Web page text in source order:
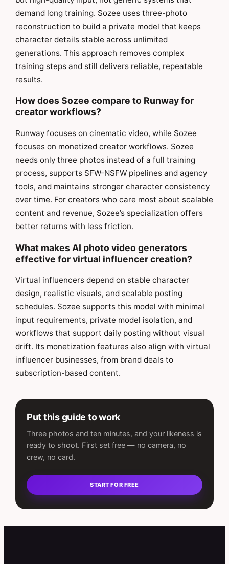
demand long training. Sozee uses three-photo
reconstruction to build a private model that keeps
character details stable across unlimited
generations. This approach removes complex
training steps and still delivers reliable, repeatable
results.
How does Sozee compare to Runway for
creator workflows?
Runway focuses on cinematic video, while Sozee
focuses on monetized creator workflows. Sozee
needs only three photos instead of a full training
process, supports SFW-NSFW pipelines and agency
tools, and maintains stronger character consistency
over time. For creators who care most about scalable
content and revenue, Sozee’s specialization offers
better returns with less friction.
What makes AI photo video generators
effective for virtual influencer creation?
Virtual influencers depend on stable character
design, realistic visuals, and scalable posting
schedules. Sozee supports this model with minimal
input requirements, private model isolation, and
workflows that support daily posting without visual
drift. Its monetization features also align with virtual
influencer businesses, from brand deals to
subscription-based content.
Put this guide to work
Three photos and ten minutes, and your likeness is
ready to shoot. First set free — no camera, no
crew, no card.
START FOR FREE